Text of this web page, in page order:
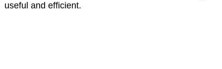
useful and efficient.